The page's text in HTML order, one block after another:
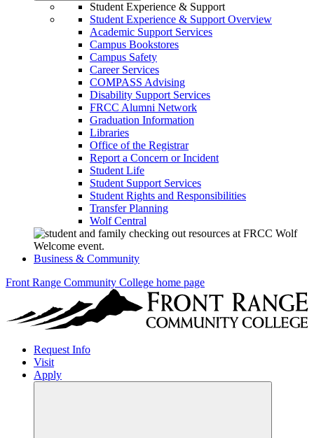
Student Experience & Support
Student Experience & Support Overview
Academic Support Services
Campus Bookstores
Campus Safety
Career Services
COMPASS Advising
Disability Support Services
FRCC Alumni Network
Graduation Information
Libraries
Office of the Registrar
Report a Concern or Incident
Student Life
Student Support Services
Student Rights and Responsibilities
Transfer Planning
Wolf Central
Business & Community
Front Range Community College home page
Request Info
Visit
Apply